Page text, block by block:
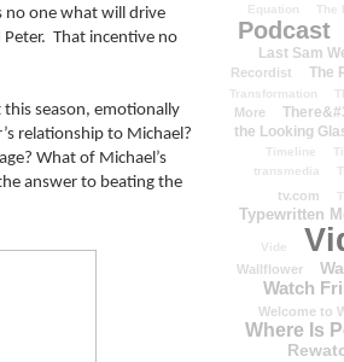
no one what will drive
That incentive no
season, emotionally
relationship to Michael?
What of Michael’s
answer to beating the
Equation
The
Podcast
Last Sam
Recordist
The
Transformation
More
the Looking
Timeline
transmedia
tv.com
Typewritten
Vide
Wallflower
Watch
Welcome to
Where Is